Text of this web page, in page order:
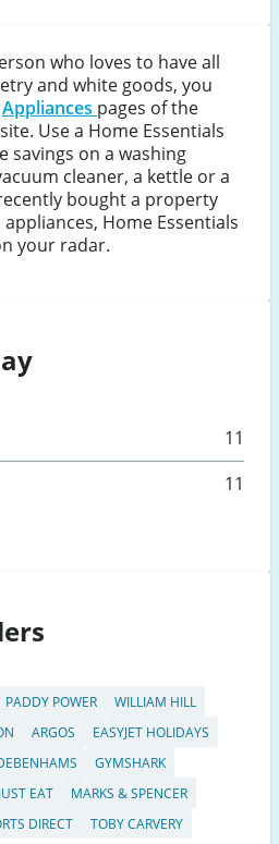
who loves to have all
and white goods, you
Appliances pages of the
Use a Home Essentials
savings on a washing
cleaner, a kettle or a
bought a property
Home Essentials
your radar.
11
11
PADDY POWER
WILLIAM HILL
ARGOS
EASYJET HOLIDAYS
GYMSHARK
EAT
MARKS & SPENCER
DIRECT
TOBY CARVERY